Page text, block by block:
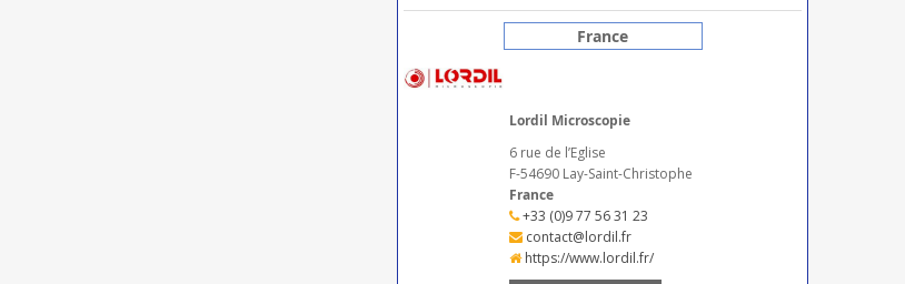
France
Lordil Microscopie
6 rue de l’Eglise
F-54690 Lay-Saint-Christophe
France
+33 (0)9 77 56 31 23
contact@lordil.fr
https://www.lordil.fr/